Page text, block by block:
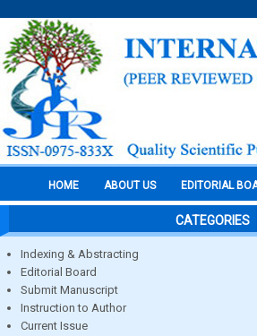
HOME ABOUT US EDITORIAL
CATEGORIES
Indexing & Abstracting
Editorial Board
Submit Manuscript
Instruction to Author
Current Issue